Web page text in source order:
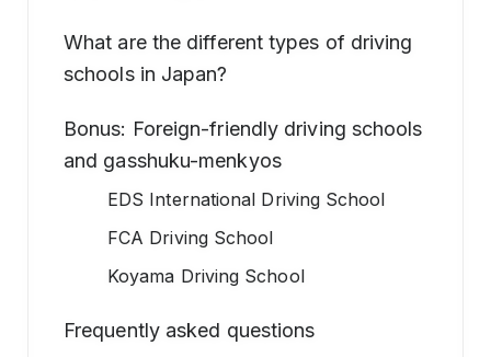
What are the different types of driving
schools in Japan?
Bonus: Foreign-friendly driving schools
and gasshuku-menkyos
EDS International Driving School
FCA Driving School
Koyama Driving School
Frequently asked questions